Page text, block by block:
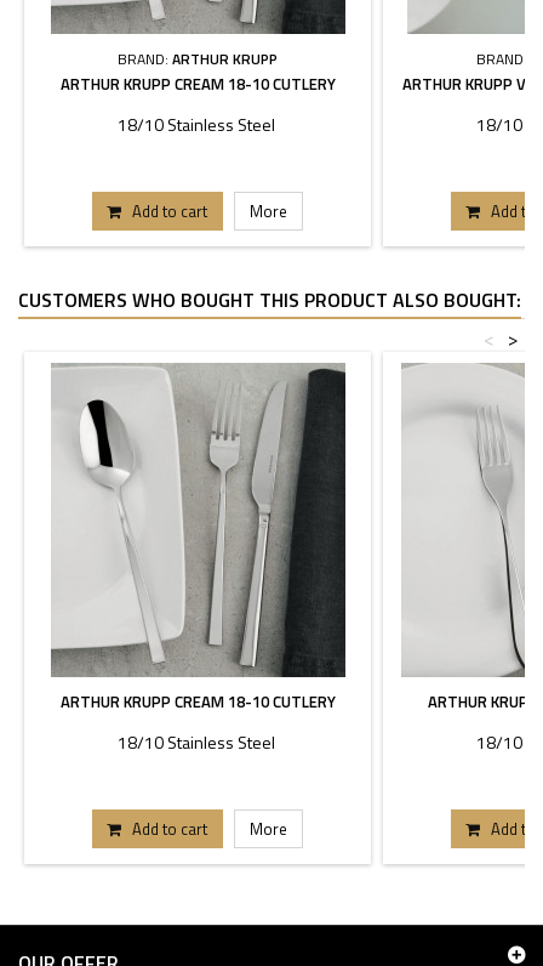
BRAND: ARTHUR KRUPP
ARTHUR KRUPP CREAM 18-10 CUTLERY
18/10 Stainless Steel
Add to cart More
BRAND:
ARTHUR KRUPP
18/10
Add to
CUSTOMERS WHO BOUGHT THIS PRODUCT ALSO BOUGHT:
>
<
ARTHUR KRUPP CREAM 18-10 CUTLERY
18/10 Stainless Steel
Add to cart More
ARTHUR
18/10
Add to